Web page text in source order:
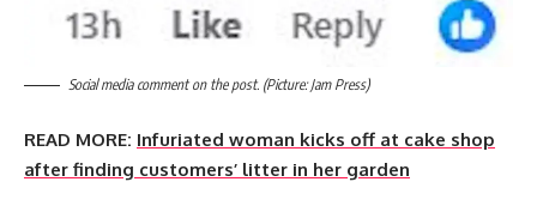
Social media comment on the post. (Picture: Jam Press)
READ MORE: Infuriated woman kicks off at cake shop
after finding customers’ litter in her garden